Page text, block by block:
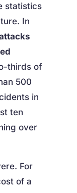
statistics
In
thirds of
500
in
ten
over
For
of a